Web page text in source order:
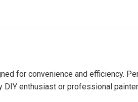
for convenience and efficiency.
enthusiast or professional